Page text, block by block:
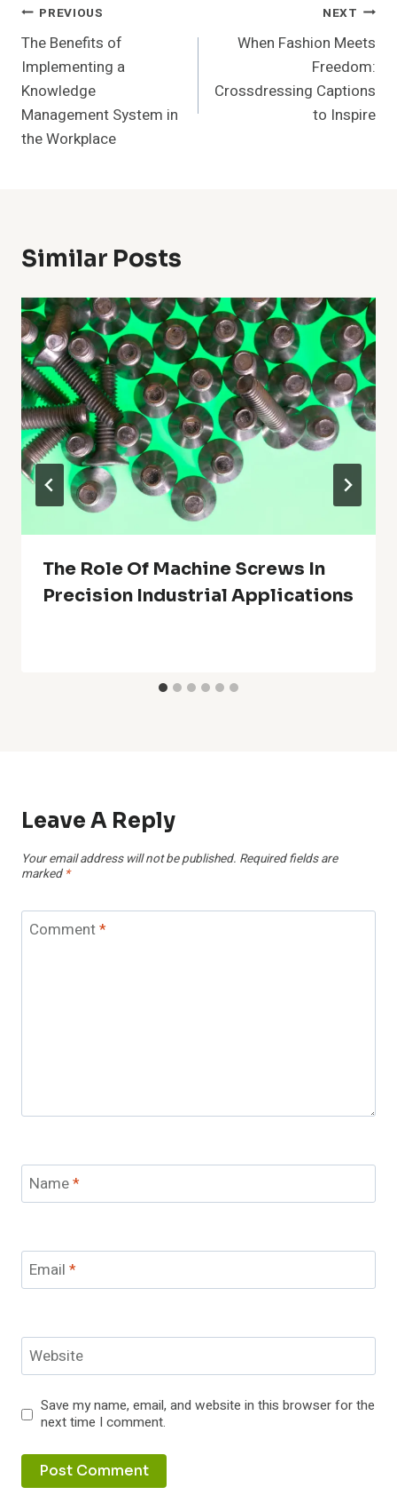
Post
Navigation
PREVIOUS
The Benefits of
Implementing a
Knowledge
Management System in
the Workplace
NEXT
When Fashion Meets
Freedom:
Crossdressing Captions
to Inspire
Similar Posts
The Role Of Machine Screws In
Precision Industrial Applications
Leave A Reply
Your email address will not be published. Required fields are
marked *
Comment*
Name*
Email *
Website
Save my name, email, and website in this browser for the
next time I comment.